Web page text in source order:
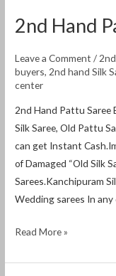
2nd Hand
Leave a Comment /
buyers, 2nd hand Silk
center
2nd Hand Pattu Saree
Silk Saree, Old Pattu
can get Instant
of Damaged “Old Silk
Sarees.Kanchipuram
Wedding sarees In
Read More »